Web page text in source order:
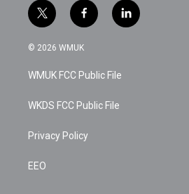
t
w
i
t
e
f
a
c
b
o
k
l
i
© 2026 WMUK
WMUK FCC Public File
WKDS FCC Public File
Privacy Policy
EEO